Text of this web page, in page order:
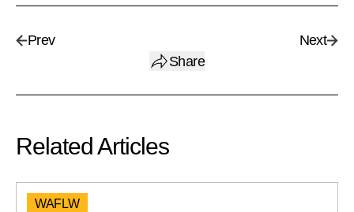
Prev
Share
Next
Related Articles
WAFLW